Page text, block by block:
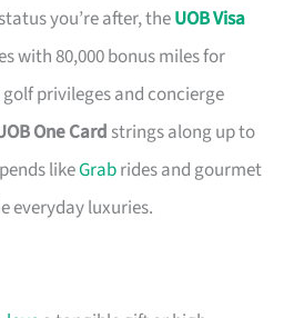
you’re after, theUOB Visa
with 80,000 bonus miles for
golf privileges and concierge
One Card strings along up to
likeGrabrides and gourmet
everyday luxuries.